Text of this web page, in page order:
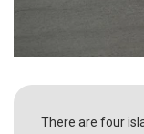
There are four